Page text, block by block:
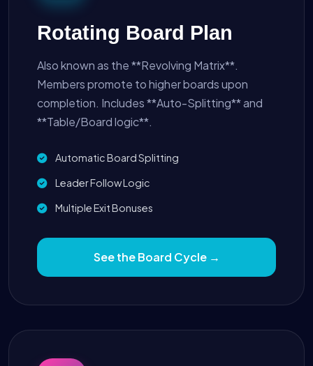
Rotating Board Plan
Also known as the **Revolving Matrix**.
Members promote to higher boards upon
completion. Includes **Auto-Splitting** and
**Table/Board logic**.
Automatic Board Splitting
Leader Follow Logic
Multiple Exit Bonuses
See the Board Cycle →